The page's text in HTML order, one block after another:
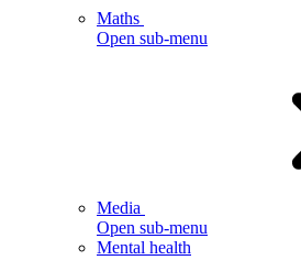
Maths
Open sub-menu
Media
Open sub-menu
Mental health